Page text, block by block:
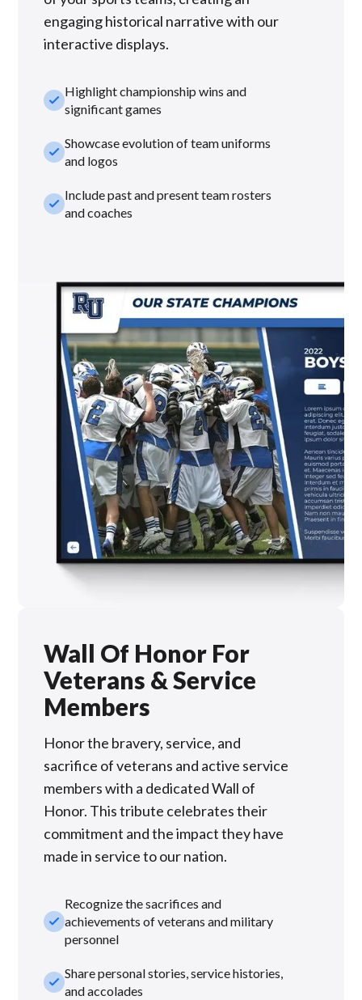
engaging historical narrative with our
interactive displays.
check_smallHighlight championship wins and
significant games
check_smallShowcase evolution of team uniforms
and logos
check_smallInclude past and present team rosters
and coaches
Wall Of Honor For
Veterans & Service
Members
Honor the bravery, service, and
sacrifice of veterans and active service
members with a dedicated Wall of
Honor. This tribute celebrates their
commitment and the impact they have
made in service to our nation.
check_small
Recognize the sacrifices and
achievements of veterans and military
personnel
check_smallShare personal stories, service histories,
and accolades